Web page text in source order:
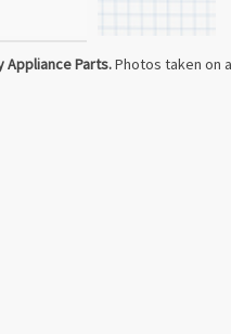
Appliance Parts.Photos taken on